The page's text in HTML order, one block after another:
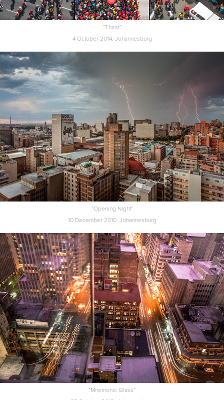
“Thirst”
4 October 2014. Johannesburg
“Opening Night”
10 December 2010. Johannesburg
“Mnemonic Glass”